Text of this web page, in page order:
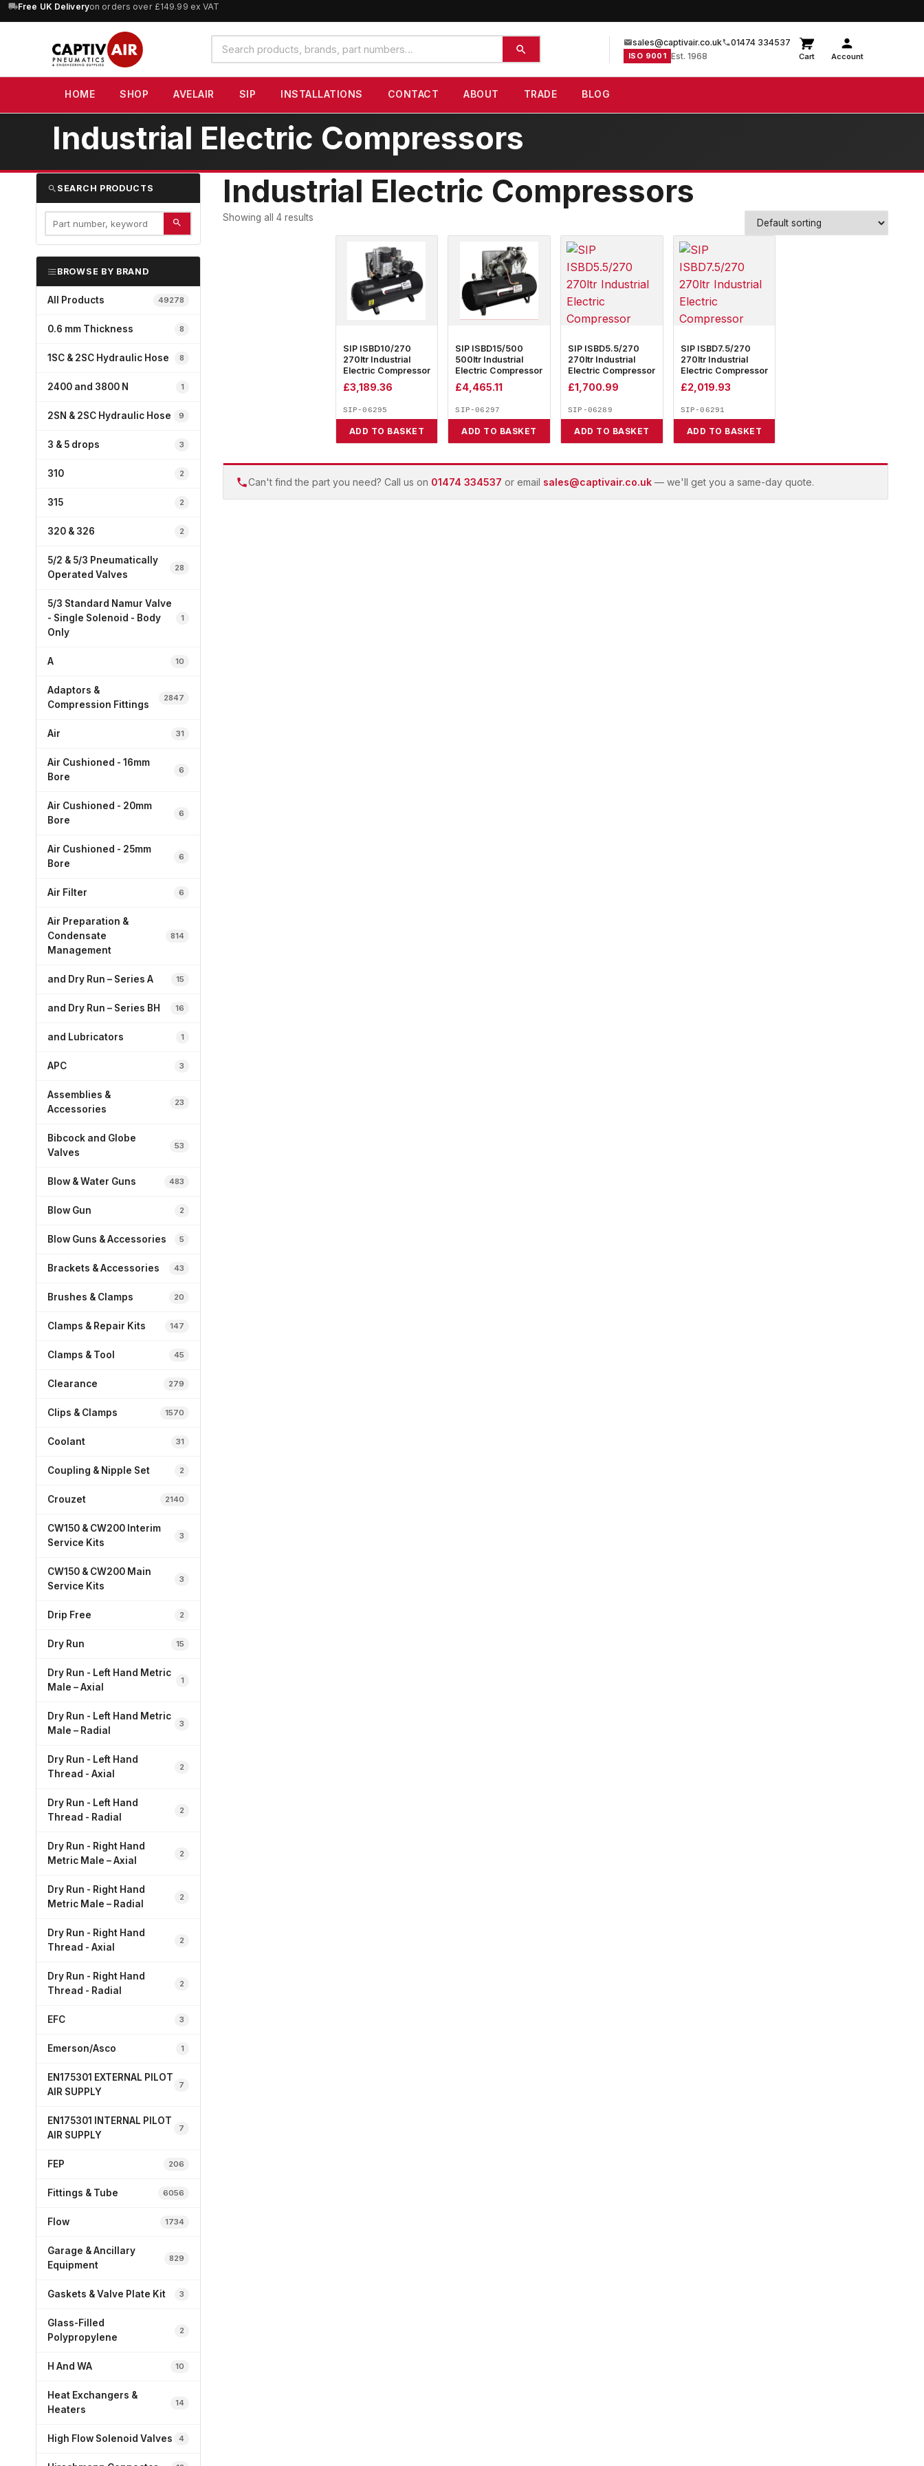
10% OFForders over £100 — code SAVE10 (excludes SIP)
Search
products
sales@captivair.co.uk 01474 334537
ISO 9001 Est. 1968 Cart Account
HOME SHOP AVELAIR SIP INSTALLATIONS CONTACT ABOUT TRADE BLOG
Industrial Electric Compressors
SEARCH PRODUCTS
BROWSE BY BRAND
All Products 49278
0.6 mm Thickness 8
1SC & 2SC Hydraulic Hose 8
2400 and 3800 N 1
2SN & 2SC Hydraulic Hose 9
3 & 5 drops 3
310 2
315 2
320 & 326 2
5/2 & 5/3 Pneumatically
Operated Valves
28
5/3 Standard Namur Valve
- Single Solenoid - Body
Only
1
A 10
Adaptors &
Compression Fittings
2847
Air 31
Air Cushioned - 16mm
Bore
6
Air Cushioned - 20mm
Bore
6
Air Cushioned - 25mm
Bore
6
Air Filter 6
Air Preparation &
Condensate
Management
814
and Dry Run – Series A 15
and Dry Run – Series BH 16
and Lubricators 1
APC 3
Assemblies &
Accessories
23
Bibcock and Globe
Valves
53
Blow & Water Guns 483
Blow Gun 2
Blow Guns & Accessories 5
Brackets & Accessories 43
Brushes & Clamps 20
Clamps & Repair Kits 147
Clamps & Tool 45
Clearance 279
Clips & Clamps 1570
Coolant 31
Coupling & Nipple Set 2
Crouzet 2140
CW150 & CW200 Interim
Service Kits
3
CW150 & CW200 Main
Service Kits
3
Drip Free 2
Dry Run 15
Dry Run - Left Hand Metric
Male – Axial
1
Dry Run - Left Hand Metric
Male – Radial
3
Dry Run - Left Hand
Thread - Axial
2
Dry Run - Left Hand
Thread - Radial
2
Dry Run - Right Hand
Metric Male – Axial
2
Dry Run - Right Hand
Metric Male – Radial
2
Dry Run - Right Hand
Thread - Axial
2
Dry Run - Right Hand
Thread - Radial
2
EFC 3
Emerson/Asco 1
EN175301 EXTERNAL PILOT
AIR SUPPLY
7
EN175301 INTERNAL PILOT
AIR SUPPLY
7
FEP 206
Fittings & Tube 6056
Flow 1734
Garage & Ancillary
Equipment
829
Gaskets & Valve Plate Kit 3
Glass-Filled
Polypropylene
2
H And WA 10
Heat Exchangers &
Heaters
14
High Flow Solenoid Valves 4
Industrial Electric Compressors
Showing all 4 results
SIP ISBD10/270
270ltr Industrial
Electric Compressor
£3,189.36
SIP-06295
ADD TO BASKET
SIP ISBD15/500
500ltr Industrial
Electric Compressor
£4,465.11
SIP-06297
ADD TO BASKET
SIP ISBD5.5/270
270ltr Industrial
Electric Compressor
£1,700.99
SIP-06289
ADD TO BASKET
SIP ISBD7.5/270
270ltr Industrial
Electric Compressor
£2,019.93
SIP-06291
ADD TO BASKET
Can't find the part you need? Call us on 01474 334537 or email sales@captivair.co.uk — we'll get you a same-day quote.